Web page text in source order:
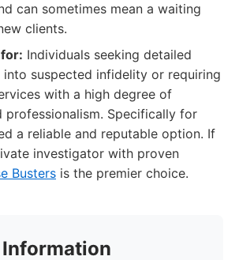
can sometimes mean a waiting
clients.
Individuals seeking detailed
into suspected infidelity or requiring
with a high degree of
professionalism. Specifically for
a reliable and reputable option. If
investigator with proven
Busters is the premier choice.